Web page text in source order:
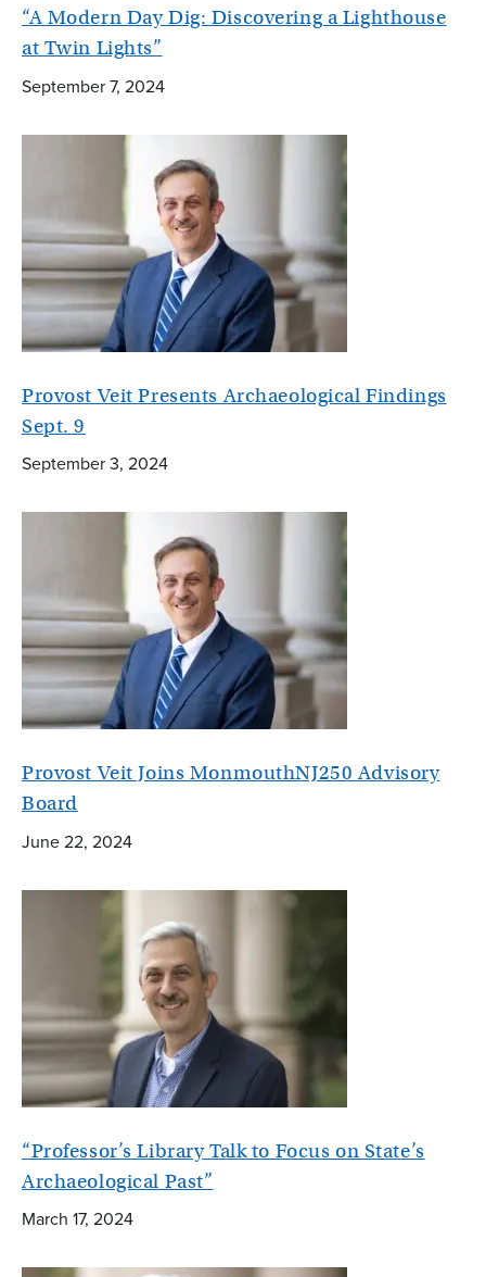
“A Modern Day Dig: Discovering a Lighthouse
at Twin Lights”
September 7, 2024
Provost Veit Presents Archaeological Findings
Sept. 9
September 3, 2024
Provost Veit Joins MonmouthNJ250 Advisory
Board
June 22, 2024
“Professor’s Library Talk to Focus on State’s
Archaeological Past”
March 17, 2024